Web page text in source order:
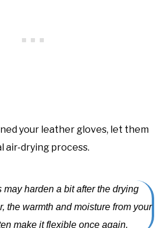
your leather gloves, let them
air-drying process.
may harden a bit after the drying
the warmth and moisture from your
make it flexible once again.